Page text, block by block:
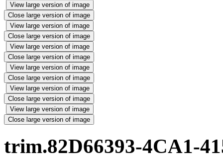
View large version of image
Close large version of image
View large version of image
Close large version of image
View large version of image
Close large version of image
View large version of image
Close large version of image
View large version of image
Close large version of image
View large version of image
Close large version of image
trim.82D66393-4CA1-